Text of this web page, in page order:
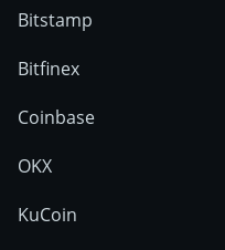
Bitstamp
Bitfinex
Coinbase
OKX
KuCoin